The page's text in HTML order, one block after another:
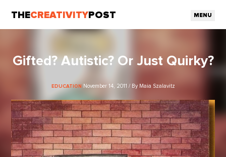
THECREATIVITY POST MENU
Gifted? Autistic? Or Just Quirky?
EDUCATION November 14, 2011 / By Maia Szalavitz